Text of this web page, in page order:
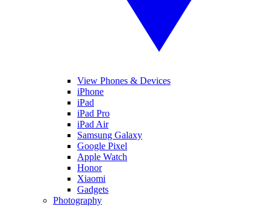
View Phones & Devices
iPhone
iPad
iPad Pro
iPad Air
Samsung Galaxy
Google Pixel
Apple Watch
Honor
Xiaomi
Gadgets
Photography